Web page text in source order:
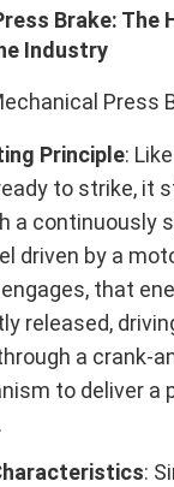
Brake: The
Industry
Principle:
to strike, it
a continuously
driven by a
that
released,
a crank-
to deliver a
: